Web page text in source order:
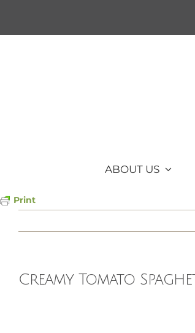
ABOUT US
Print
Creamy Tomato